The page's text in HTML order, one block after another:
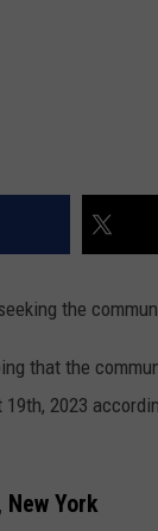
the
that the
2023
York